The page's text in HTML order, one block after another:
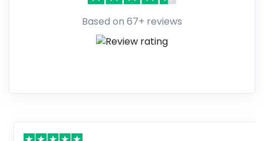
Based on 67+ reviews